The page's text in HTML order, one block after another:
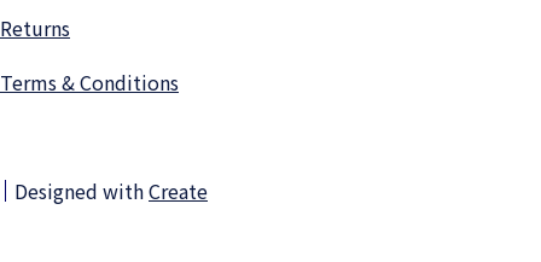
Returns
Terms & Conditions
Designed withCreate